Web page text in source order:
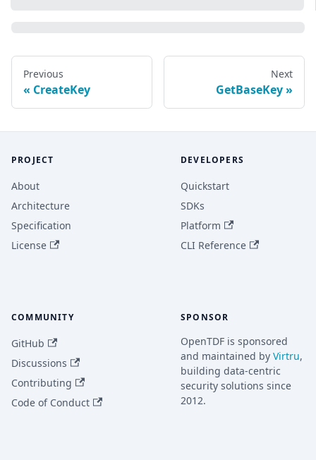
Previous
CreateKey
Next
GetBaseKey
PROJECT
About
Architecture
Specification
License
DEVELOPERS
Quickstart
SDKs
Platform
CLI Reference
COMMUNITY
GitHub
Discussions
Contributing
Code of Conduct
SPONSOR
OpenTDF is sponsored
and maintained by Virtru,
building data-centric
security solutions since
2012.